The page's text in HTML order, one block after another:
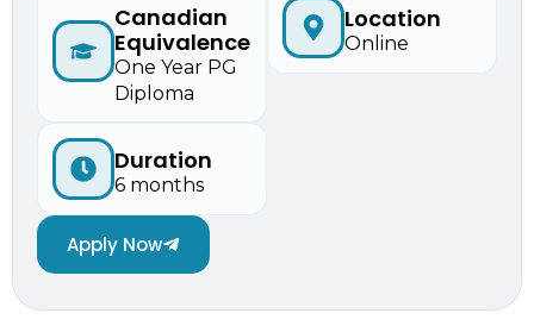
Canadian
Equivalence
One Year PG
Diploma
Duration
6 months
Location
Online
Apply Now